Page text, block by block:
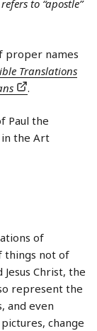
to “apostle”
proper names
Translations
.
Paul the
the Art
of
things not of
Christ, the
represent the
and even
change